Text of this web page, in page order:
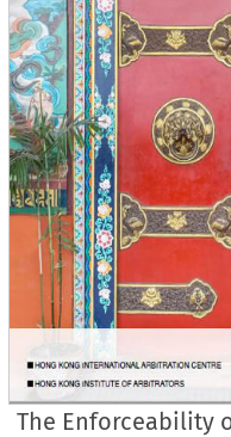
The Enforceability